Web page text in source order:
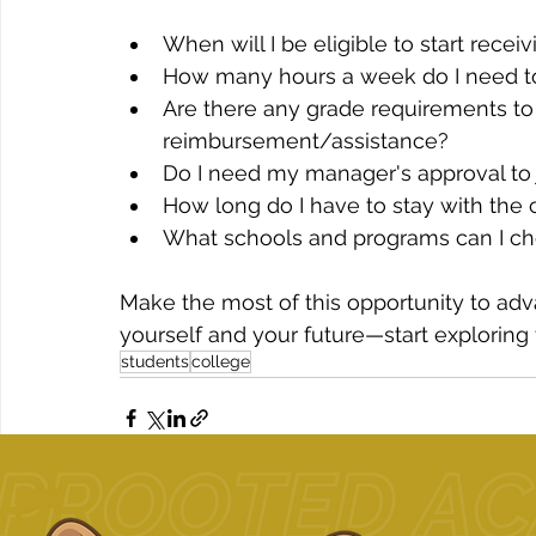
When will I be eligible to start
How many hours a week do I need
Are there any grade requirements
reimbursement/assistance?
Do I need my manager's approval
How long do I have to stay with the
What schools and programs can I
Make the most of this opportunity to
yourself and your future—start
studentscollege